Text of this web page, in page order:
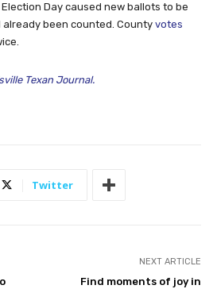
Day caused new ballots to be
been counted. County votes
Texan Journal.
Twitter
NEXT ARTICLE
Find moments of joy in